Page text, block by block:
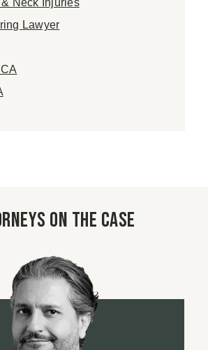
Neck Injuries
Lawyer
on the case